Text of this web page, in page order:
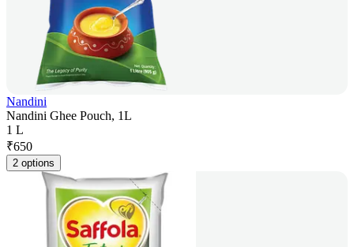
Nandini
Nandini Ghee Pouch, 1L
1 L
₹650
2 options